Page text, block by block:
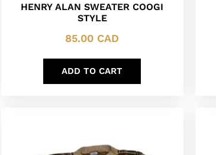
HENRY ALAN SWEATER COOGI
STYLE
85.00 CAD
ADD TO CART